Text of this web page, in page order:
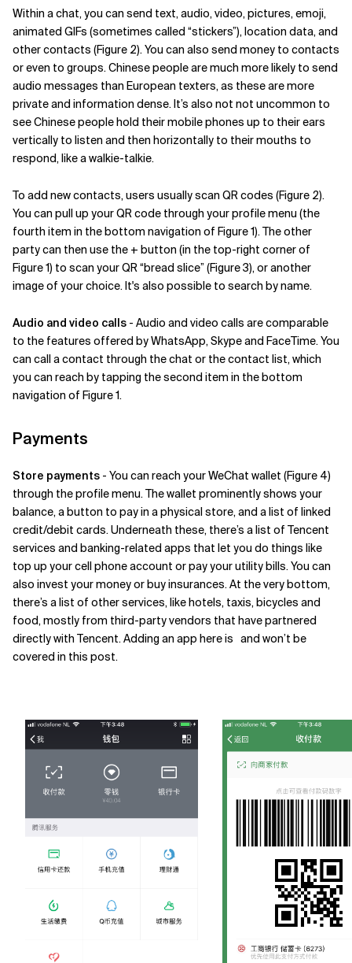
Within a chat, you can send text, audio, video, pictures, emoji,
animated GIFs (sometimes called “stickers”), location data, and
other contacts (Figure 2). You can also send money to contacts
or even to groups.Chinese people are much more likely to send
audio messages than European texters, as these are more
private and information dense.It’s also not not uncommon to
see Chinese people hold their mobile phones up to their ears
vertically to listen and then horizontally to their mouths to
respond, like a walkie-talkie.
To add new contacts, users usually scan QR codes (Figure 2).
You can pull up your QR code through your profile menu (the
fourth item in the bottom navigation of Figure 1). The other
party can then use the + button (in the top-right corner of
Figure 1) to scan your QR “bread slice” (Figure 3), or another
image of your choice. It's also possible to search by name.
Audio and video calls - Audio and video calls are comparable
to the features offered by WhatsApp, Skype and FaceTime. You
can call a contact through the chat or the contact list, which
you can reach by tapping the second item in the bottom
navigation of Figure 1.
Payments
Store payments - You can reach your WeChat wallet (Figure 4)
through the profile menu. The wallet prominently shows your
balance, a button to pay in a physical store, and a list of linked
credit/debit cards. Underneath these, there’s a list of Tencent
services and banking-related apps that let you do things like
top up your cell phone account or pay your utility bills. You can
also invest your money or buy insurances. At the very bottom,
there’s a list of other services, like hotels, taxis, bicycles and
food, mostly from third-party vendors that have partnered
directly with Tencent. Adding an app here is and won’t be
covered in this post.